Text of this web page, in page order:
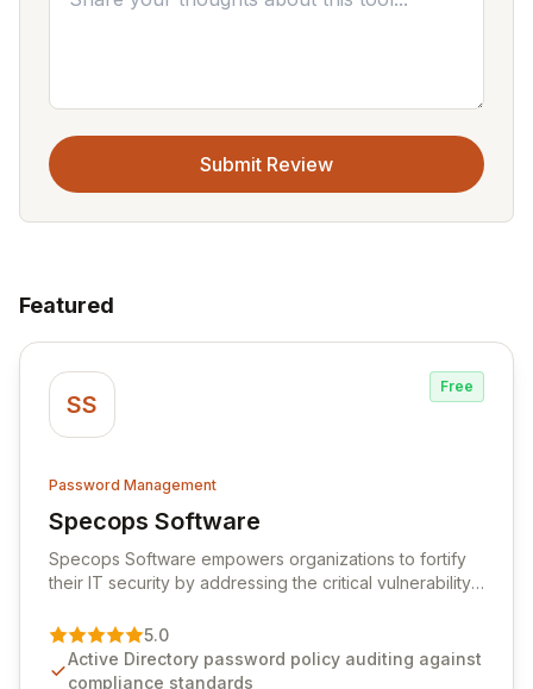
Submit Review
Featured
SS
Free
Password Management
Specops Software
View Specops Software
Specops Software empowers organizations to fortify
their IT security by addressing the critical vulnerability
premier vendor, Specops Software provides
advanced solutions designed to proactively block
weak passwords, enforce robust authentication
5.0
Active Directory password policy auditing against
compliance standards